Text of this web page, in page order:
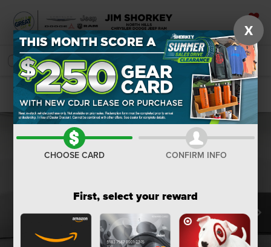
SAVED
SEARCH
Confirm Availability
X
CHOOSE CARD CONFIRM INFO
First, select your reward